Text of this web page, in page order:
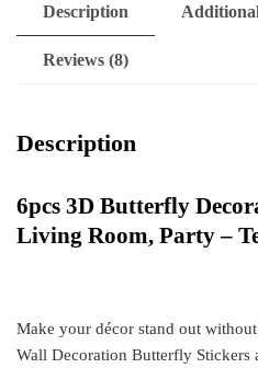
Party
-
Tea
Description
Reviews (8)
Description
6pcs 3D Butterfly
Living Room, Party –
Make your décor stand out
Wall Decoration Butterfly Stickers